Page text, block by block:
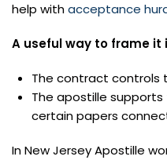
help withacceptance
A useful way to frame it
The contract controls
The apostille
certain papers
In New Jersey Apostille